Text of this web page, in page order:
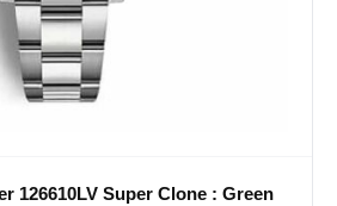
126610LV Super Clone : Green